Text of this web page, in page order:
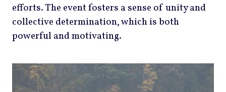
efforts. The event fosters a sense of unity and
collective determination, which is both
powerful and motivating.